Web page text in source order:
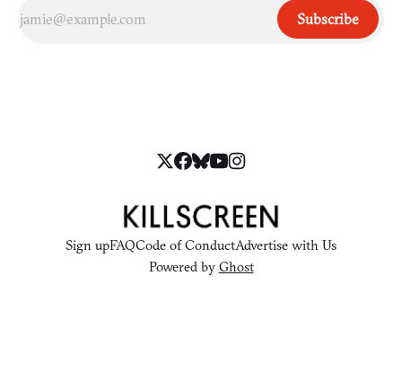
Subscribe
Sign upFAQCode of ConductAdvertise with Us
Powered by Ghost